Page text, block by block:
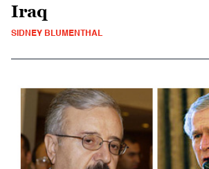
Iraq
SIDNEY BLUMENTHAL